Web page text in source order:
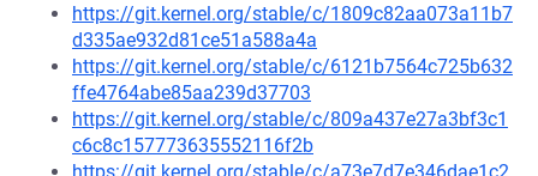
https://git.kernel.org/stable/c/1809c82aa073a11b7
d335ae932d81ce51a588a4a
https://git.kernel.org/stable/c/6121b7564c725b632
ffe4764abe85aa239d37703
https://git.kernel.org/stable/c/809a437e27a3bf3c1
c6c8c157773635552116f2b